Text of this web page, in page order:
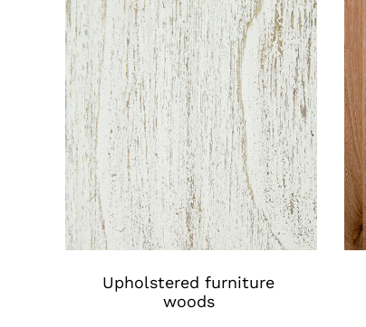
Upholstered furniture
woods